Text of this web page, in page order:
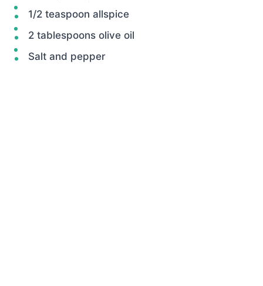
1/2 teaspoon allspice
2 tablespoons olive oil
Salt and pepper